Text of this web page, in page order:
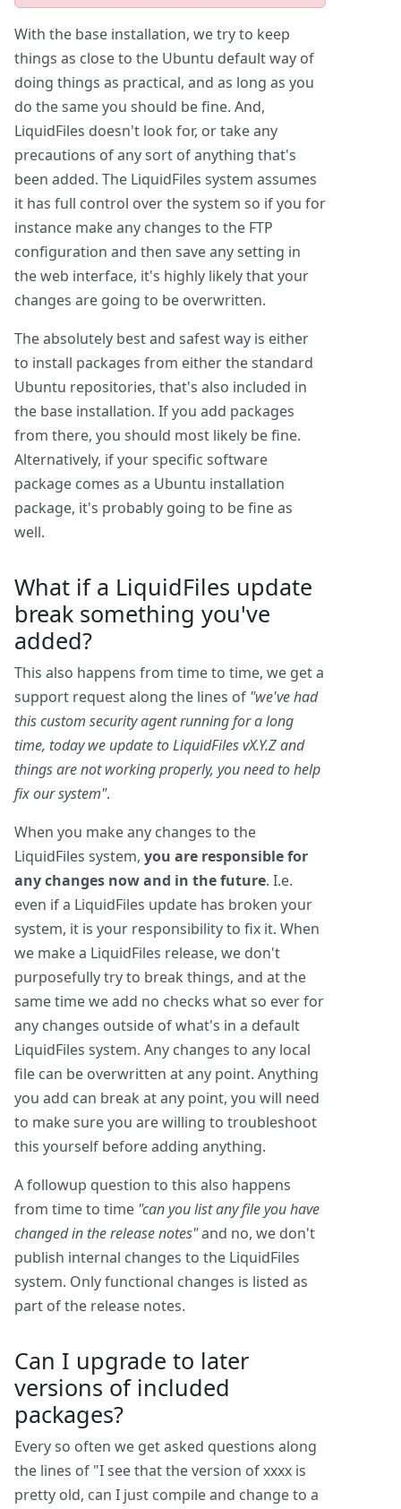
With the base installation, we try to keep
things as close to the Ubuntu default way of
doing things as practical, and as long as you
do the same you should be fine. And,
LiquidFiles doesn't look for, or take any
precautions of any sort of anything that's
been added. The LiquidFiles system assumes
it has full control over the system so if you for
instance make any changes to the FTP
configuration and then save any setting in
the web interface, it's highly likely that your
changes are going to be overwritten.
The absolutely best and safest way is either
to install packages from either the standard
Ubuntu repositories, that's also included in
the base installation. If you add packages
from there, you should most likely be fine.
Alternatively, if your specific software
package comes as a Ubuntu installation
package, it's probably going to be fine as
well.
What if a LiquidFiles update
break something you've
added?
This also happens from time to time, we get a
support request along the lines of "we've had
this custom security agent running for a long
time, today we update to LiquidFiles vX.Y.Z and
things are not working properly, you need to help
fix our system".
When you make any changes to the
LiquidFiles system, you are responsible for
any changes now and in the future. I.e.
even if a LiquidFiles update has broken your
system, it is your responsibility to fix it. When
we make a LiquidFiles release, we don't
purposefully try to break things, and at the
same time we add no checks what so ever for
any changes outside of what's in a default
LiquidFiles system. Any changes to any local
file can be overwritten at any point. Anything
you add can break at any point, you will need
to make sure you are willing to troubleshoot
this yourself before adding anything.
A followup question to this also happens
from time to time "can you list any file you have
changed in the release notes"and no, we don't
publish internal changes to the LiquidFiles
system. Only functional changes is listed as
part of the release notes.
Can I upgrade to later
versions of included
packages?
Every so often we get asked questions along
the lines of "I see that the version of xxxx is
pretty old, can I just compile and change to a